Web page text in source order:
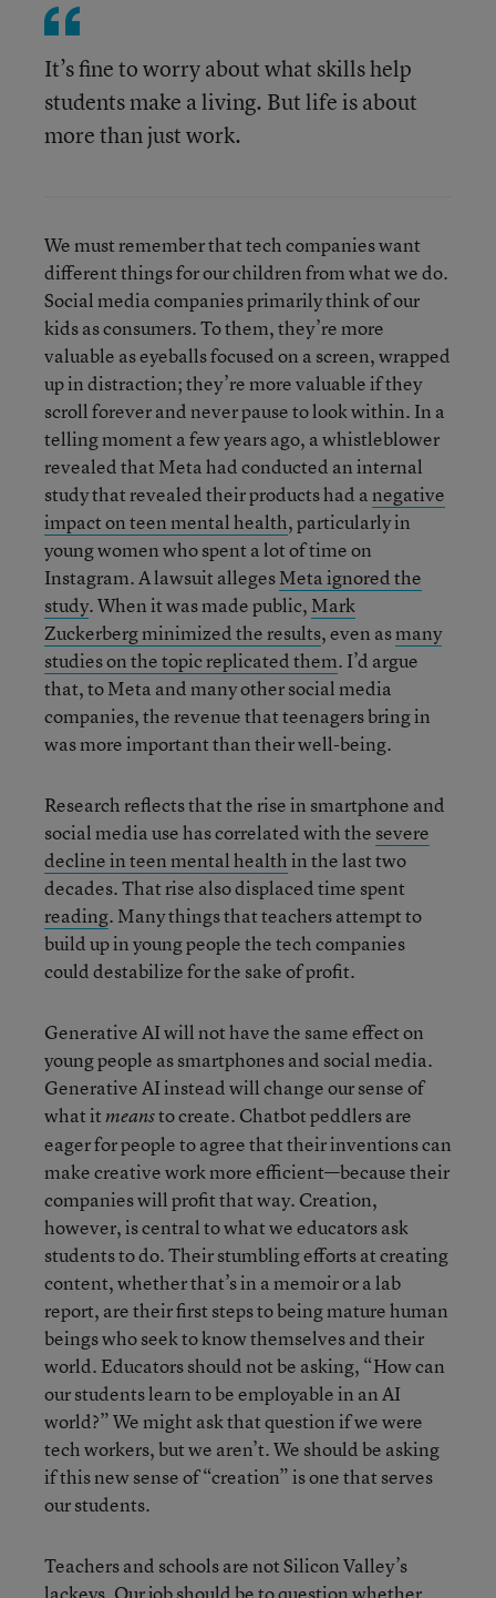
It’s fine to worry about what skills help
students make a living. But life is about
more than just work.
We must remember that tech companies want
different things for our children from what we do.
Social media companies primarily think of our
kids as consumers. To them, they’re more
valuable as eyeballs focused on a screen, wrapped
up in distraction; they’re more valuable if they
scroll forever and never pause to look within. In a
telling moment a few years ago, a whistleblower
revealed that Meta had conducted an internal
study that revealed their products had anegative
impact on teen mental health, particularly in
young women who spent a lot of time on
Instagram. A lawsuit allegesMeta ignored the
study. When it was made public, Mark
Zuckerberg minimized the results, even asmany
studies on the topic replicated them. I’d argue
that, to Meta and many other social media
companies, the revenue that teenagers bring in
was more important than their well-being.
Research reflects that the rise in smartphone and
social media use has correlated with the severe
decline in teen mental healthin the last two
decades. That rise also displaced time spent
reading. Many things that teachers attempt to
build up in young people the tech companies
could destabilize for the sake of profit.
Generative AI will not have the same effect on
young people as smartphones and social media.
Generative AI instead will change our sense of
what itmeansto create. Chatbot peddlers are
eager for people to agree that their inventions can
make creative work more efficient—because their
companies will profit that way. Creation,
however, is central to what we educators ask
students to do. Their stumbling efforts at creating
content, whether that’s in a memoir or a lab
report, are their first steps to being mature human
beings who seek to know themselves and their
world. Educators should not be asking, “How can
our students learn to be employable in an AI
world?” We might ask that question if we were
tech workers, but we aren’t. We should be asking
if this new sense of “creation” is one that serves
our students.
Teachers and schools are not Silicon Valley’s
lackeys. Our job should be to question whether